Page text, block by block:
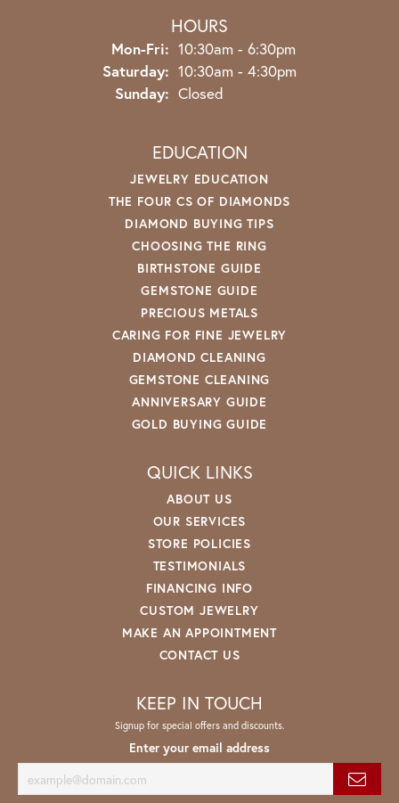
HOURS
Mon-Fri: Monday - Friday:
10:30am - 6:30pm
Saturday: 10:30am - 4:30pm
Sunday: Closed
EDUCATION
JEWELRY EDUCATION
THE FOUR CS OF DIAMONDS
DIAMOND BUYING TIPS
CHOOSING THE RING
BIRTHSTONE GUIDE
GEMSTONE GUIDE
PRECIOUS METALS
CARING FOR FINE JEWELRY
DIAMOND CLEANING
GEMSTONE CLEANING
ANNIVERSARY GUIDE
GOLD BUYING GUIDE
QUICK LINKS
ABOUT US
OUR SERVICES
STORE POLICIES
TESTIMONIALS
FINANCING INFO
CUSTOM JEWELRY
MAKE AN APPOINTMENT
CONTACT US
KEEP IN TOUCH
Signup for special offers and discounts.
Enter your email address